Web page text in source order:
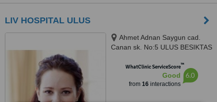
LIV HOSPITAL ULUS
Ahmet Adnan Saygun cad.
Canan sk. No:5 ULUS BESIKTAS
WhatClinic ServiceScore™
Good
from 16interactions
6.0